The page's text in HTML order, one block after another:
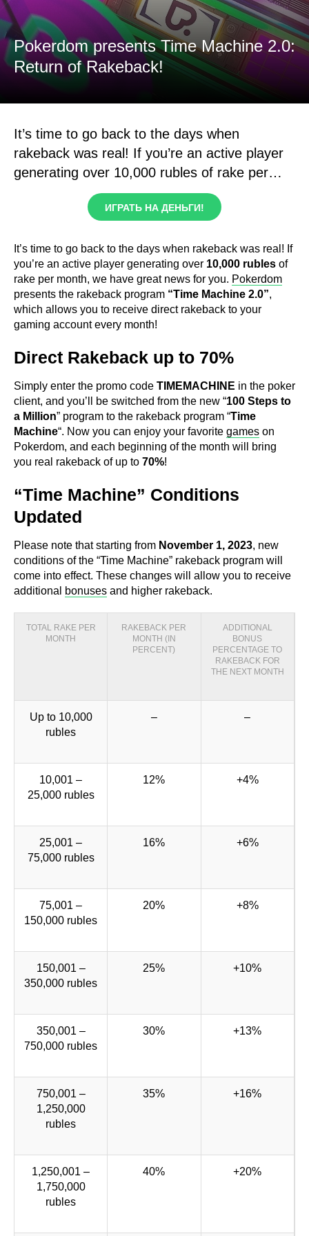
Pokerdom presents Time Machine 2.0:
Return of Rakeback!
It’s time to go back to the days when
rakeback was real! If you’re an active player
generating over 10,000 rubles of rake per…
ИГРАТЬ НА ДЕНЬГИ!
It’s time to go back to the days when rakeback was real! If
you’re an active player generating over 10,000 rubles of
rake per month, we have great news for you. Pokerdom
presents the rakeback program “Time Machine 2.0”,
which allows you to receive direct rakeback to your
gaming account every month!
Direct Rakeback up to 70%
Simply enter the promo code TIMEMACHINE in the poker
client, and you’ll be switched from the new “100 Steps to
a Million” program to the rakeback program “Time
Machine“. Now you can enjoy your favorite games on
Pokerdom, and each beginning of the month will bring
you real rakeback of up to 70%!
“Time Machine” Conditions
Updated
Please note that starting from November 1, 2023, new
conditions of the “Time Machine” rakeback program will
come into effect. These changes will allow you to receive
additional
bonuses and higher rakeback.
TOTAL RAKE PER
MONTH
RAKEBACK PER
MONTH (IN
PERCENT)
ADDITIONAL
BONUS
PERCENTAGE TO
RAKEBACK FOR
THE NEXT MONTH
Up to 10,000
rubles
– –
10,001 –
25,000 rubles
12% +4%
25,001 –
75,000 rubles
16% +6%
75,001 –
150,000 rubles
20% +8%
150,001 –
350,000 rubles
25% +10%
350,001 –
750,000 rubles
30% +13%
750,001 –
1,250,000
rubles
35% +16%
1,250,001 –
1,750,000
rubles
40% +20%